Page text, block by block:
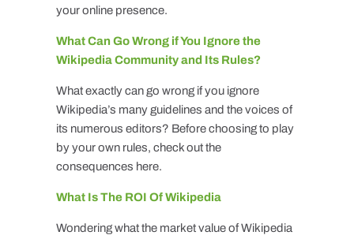
your online presence.
What Can Go Wrong if You Ignore the
Wikipedia Community and Its Rules?
What exactly can go wrong if you ignore
Wikipedia’s many guidelines and the voices of
its numerous editors? Before choosing to play
by your own rules, check out the
consequences here.
What Is The ROI Of Wikipedia
Wondering what the market value of Wikipedia